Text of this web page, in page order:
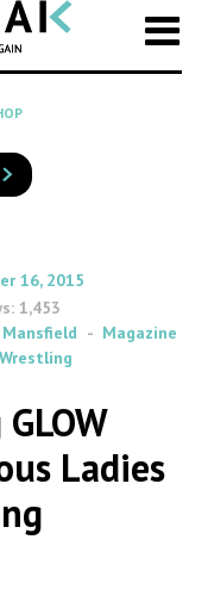
16, 2015
1,453
Magazine
Wrestling
Ladies